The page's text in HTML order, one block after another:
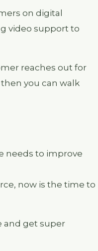
on digital
video support to
reaches out for
you can walk
needs to improve
now is the time to
and get super